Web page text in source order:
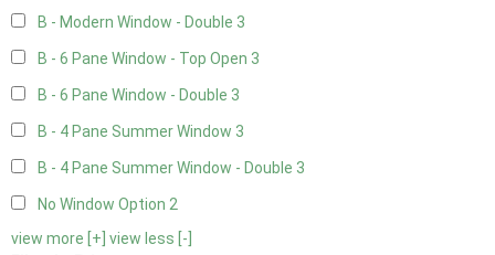
B - Modern Window - Double 3
B - 6 Pane Window - Top Open 3
B - 6 Pane Window - Double 3
B - 4 Pane Summer Window 3
B - 4 Pane Summer Window - Double 3
No Window Option 2
view more [+] view less [-]